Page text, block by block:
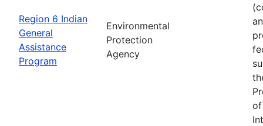
Region 6 Indian
General
Assistance
Program
Environmental
Protection
Agency
of